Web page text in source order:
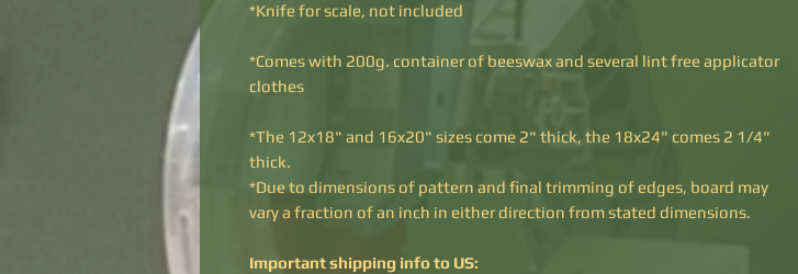
*Knife for scale, not included
*Comes with 200g. container of beeswax and several lint free applicator
clothes
*The 12x18" and 16x20" sizes come 2" thick, the 18x24" comes 2 1/4"
thick.
*Due to dimensions of pattern and final trimming of edges, board may
vary a fraction of an inch in either direction from stated dimensions.
Important shipping info to US: